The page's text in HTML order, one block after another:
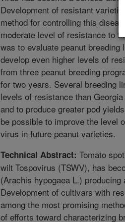
Development of resistant
method for controlling this
moderate level of resistance to
was to evaluate peanut
develop even higher levels of
from three peanut breeding
for two years. Several breeding
levels of resistance than
and to produce greater pod
be possible to improve the level
virus in future peanut varieties.
Technical Abstract: Tomato
wilt Tospovirus (TSWV), has
(Arachis hypogaea L.)
Development of cultivars with
among the most promising
of efforts toward characterizing